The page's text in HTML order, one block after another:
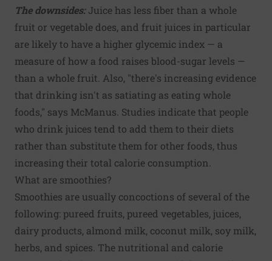
The downsides:Juice has less fiber than a whole
fruit or vegetable does, and fruit juices in particular
are likely to have a higher glycemic index — a
measure of how a food raises blood-sugar levels —
than a whole fruit. Also, "there's increasing evidence
that drinking isn't as satiating as eating whole
foods," says McManus. Studies indicate that people
who drink juices tend to add them to their diets
rather than substitute them for other foods, thus
increasing their total calorie consumption.
What are smoothies?
Smoothies are usually concoctions of several of the
following: pureed fruits, pureed vegetables, juices,
dairy products, almond milk, coconut milk, soy milk,
herbs, and spices. The nutritional and calorie